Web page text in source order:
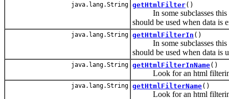
java.lang.String getHtmlFilter()
In some subclasses this
should be used when data is
java.lang.String getHtmlFilterIn ()
In some subclasses this
should be used when data is
java.lang.String getHtmlFilterInName()
Look for an html filtering
java.lang.String getHtmlFilterName()
Look for an html filtering